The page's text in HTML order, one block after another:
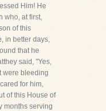
Him! He
who, at first,
of this
in better days,
that he
said, "Yes,
were bleeding
for him,
of this House of
months serving